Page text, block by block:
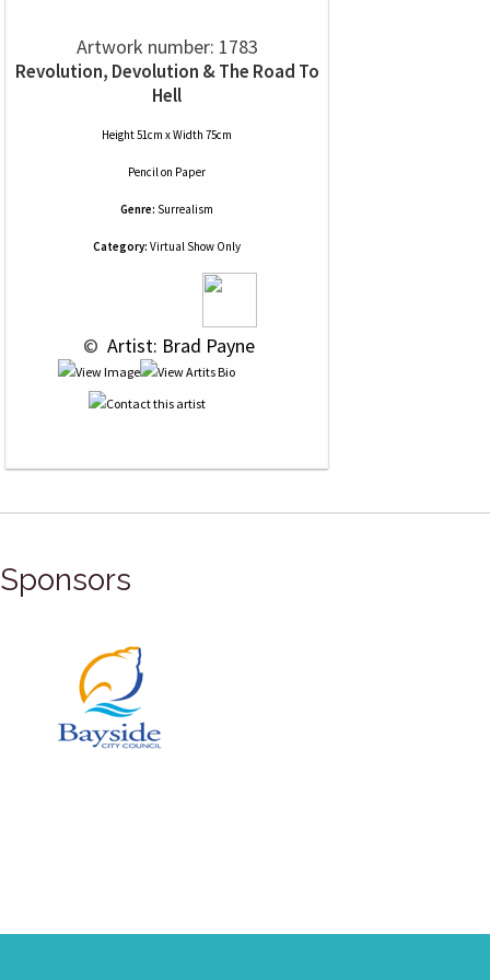
Artwork number: 1783
Revolution, Devolution & The Road To
Hell
Height 51cm x Width 75cm
Pencilon Paper
Genre: Surrealism
Category: Virtual Show Only
© Artist: Brad Payne
Sponsors